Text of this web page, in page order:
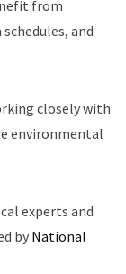
from
and
closely with
environmental
experts and
by National